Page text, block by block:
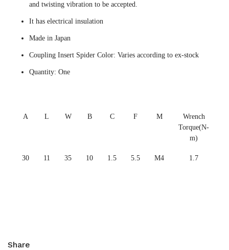
and twisting vibration to be accepted.
It has electrical insulation
Made in Japan
Coupling Insert Spider Color: Varies according to ex-stock
Quantity: One
A L W B C F M
Wrench
Torque(N-
m)
30 11 35 10 1.5 5.5 M4 1.7
Share